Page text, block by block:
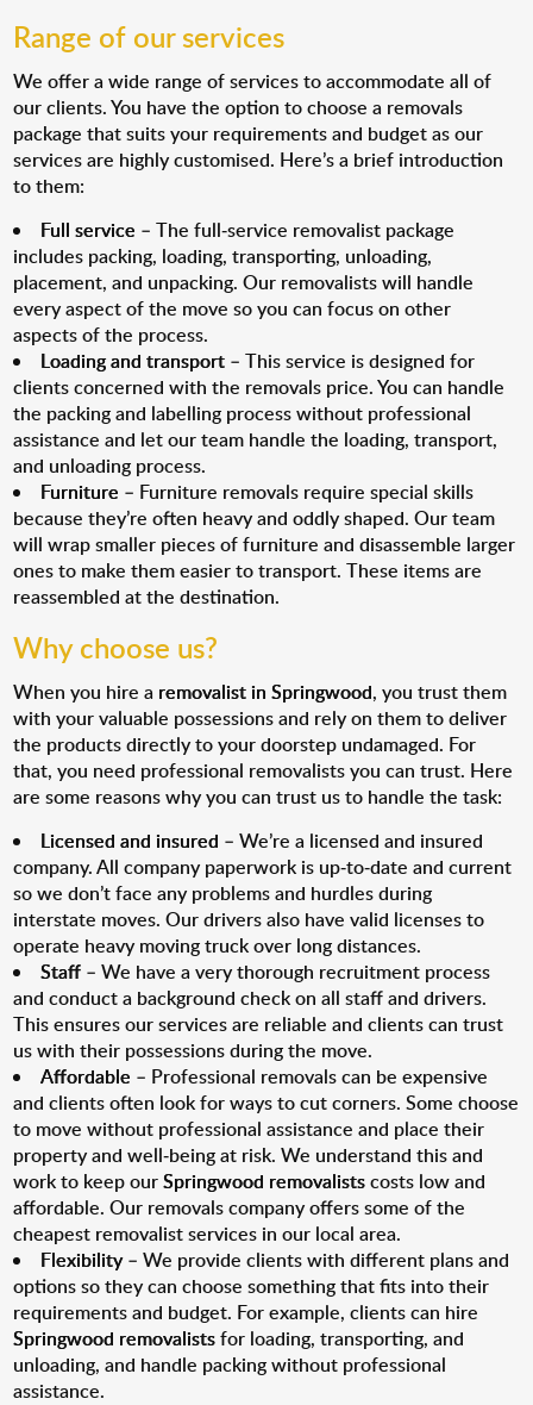
Range of our services
We offer a wide range of services to accommodate all of
our clients. You have the option to choose a removals
package that suits your requirements and budget as our
services are highly customised. Here’s a brief introduction
to them:
Full service – The full-service removalist package
includes packing, loading, transporting, unloading,
placement, and unpacking. Our removalists will handle
every aspect of the move so you can focus on other
aspects of the process.
Loading and transport – This service is designed for
clients concerned with the removals price. You can handle
the packing and labelling process without professional
assistance and let our team handle the loading, transport,
and unloading process.
Furniture – Furniture removals require special skills
because they’re often heavy and oddly shaped. Our team
will wrap smaller pieces of furniture and disassemble larger
ones to make them easier to transport. These items are
reassembled at the destination.
Why choose us?
When you hire a removalist in Springwood, you trust them
with your valuable possessions and rely on them to deliver
the products directly to your doorstep undamaged. For
that, you need professional removalists you can trust. Here
are some reasons why you can trust us to handle the task:
Licensed and insured – We’re a licensed and insured
company. All company paperwork is up-to-date and current
so we don’t face any problems and hurdles during
interstate moves. Our drivers also have valid licenses to
operate heavy moving truck over long distances.
Staff – We have a very thorough recruitment process
and conduct a background check on all staff and drivers.
This ensures our services are reliable and clients can trust
us with their possessions during the move.
Affordable – Professional removals can be expensive
and clients often look for ways to cut corners. Some choose
to move without professional assistance and place their
property and well-being at risk. We understand this and
work to keep ourSpringwood removalistscosts low and
affordable. Our removals company offers some of the
cheapest removalist services in our local area.
Flexibility– We provide clients with different plans and
options so they can choose something that fits into their
requirements and budget. For example, clients can hire
Springwood removalistsfor loading, transporting, and
unloading, and handle packing without professional
assistance.